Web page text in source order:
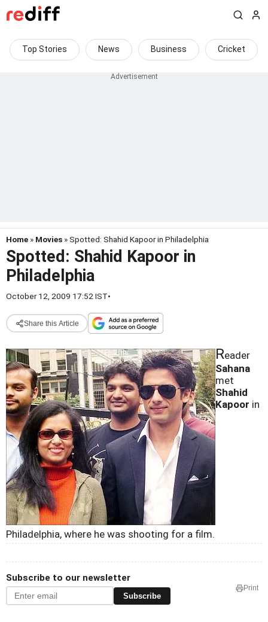
Top Stories News Business Cricket
Home » Movies » Spotted: Shahid Kapoor in Philadelphia
Spotted: Shahid Kapoor in
Philadelphia
October 12, 2009 17:52 IST•
Share this Article
Reader
Sahana
met
Shahid
Kapoor in
Philadelphia, where he was shooting for a film.
Subscribe to our newsletter
Subscribe
Print